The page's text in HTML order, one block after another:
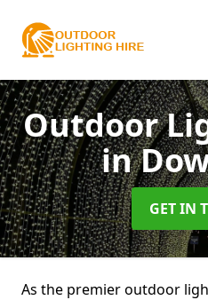
Outdoor
in
GET IN
As the premier outdoor